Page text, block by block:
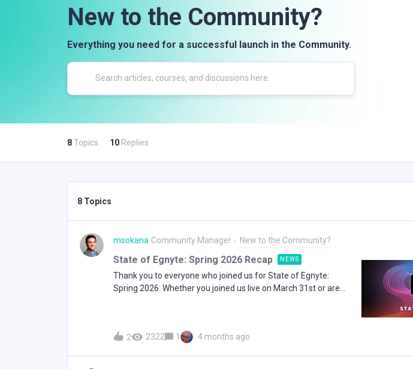
New to the Community?
Everything you need for a successful launch in the Community.
8Topics 10 Replies
8 Topics
msokana Community Manager New to the Community?
State of Egnyte: Spring 2026 Recap NEWS
Thank you to everyone who joined us for State of Egnyte:
Spring 2026. Whether you joined us live on March 31st or are
at where Egnyte is headed in 2026 and how the platform has
2 2322 1 4 months ago